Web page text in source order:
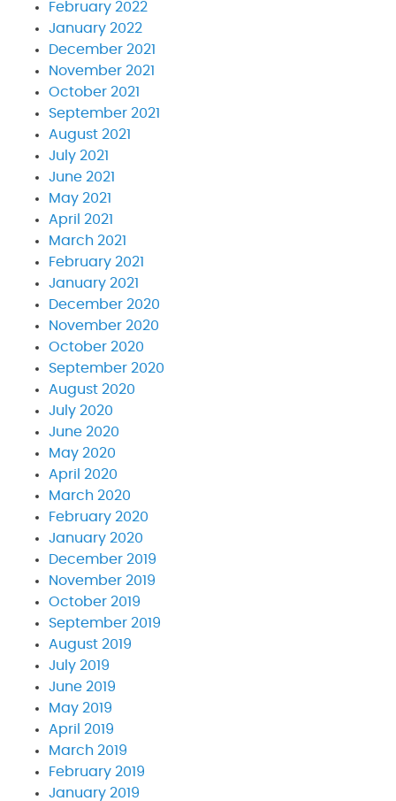
February 2022
January 2022
December 2021
November 2021
October 2021
September 2021
August 2021
July 2021
June 2021
May 2021
April 2021
March 2021
February 2021
January 2021
December 2020
November 2020
October 2020
September 2020
August 2020
July 2020
June 2020
May 2020
April 2020
March 2020
February 2020
January 2020
December 2019
November 2019
October 2019
September 2019
August 2019
July 2019
June 2019
May 2019
April 2019
March 2019
February 2019
January 2019